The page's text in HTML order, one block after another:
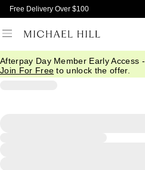
Free Delivery Over $100
Afterpay Day Member Early Access -
Join For Free to unlock the offer.